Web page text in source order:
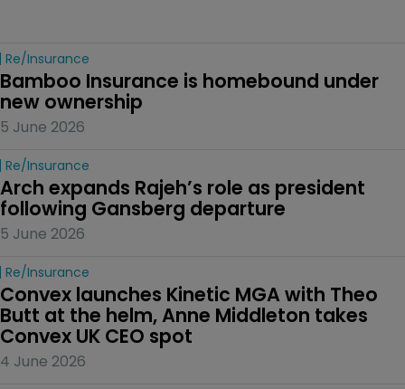
Re/insurance
Bamboo Insurance is homebound under
new ownership
5 June 2026
Re/insurance
Arch expands Rajeh’s role as president
following Gansberg departure
5 June 2026
Re/insurance
Convex launches Kinetic MGA with Theo
Butt at the helm, Anne Middleton takes
Convex UK CEO spot
4 June 2026